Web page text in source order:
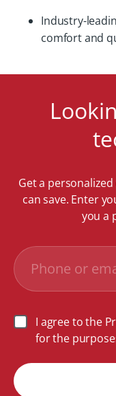
Industry-
comfort and
Get a
can save. Enter
you a
I agree to the
for the